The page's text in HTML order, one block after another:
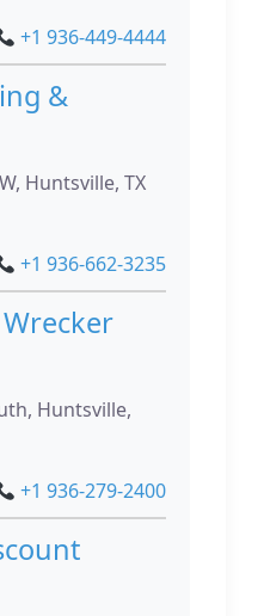
+1 936-449-4444
&
Huntsville, TX
+1 936-662-3235
Huntsville,
+1 936-279-2400